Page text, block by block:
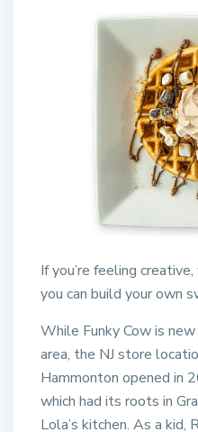
If you’re feeling
you can build your own
While Funky Cow is
area, the NJ store
Hammonton opened in
which had its roots in
Lola’s kitchen. As a kid,